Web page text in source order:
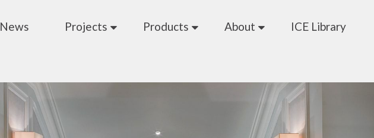
News Projects Products About ICE Library